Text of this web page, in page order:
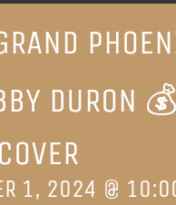
DURON
1, 2024 @